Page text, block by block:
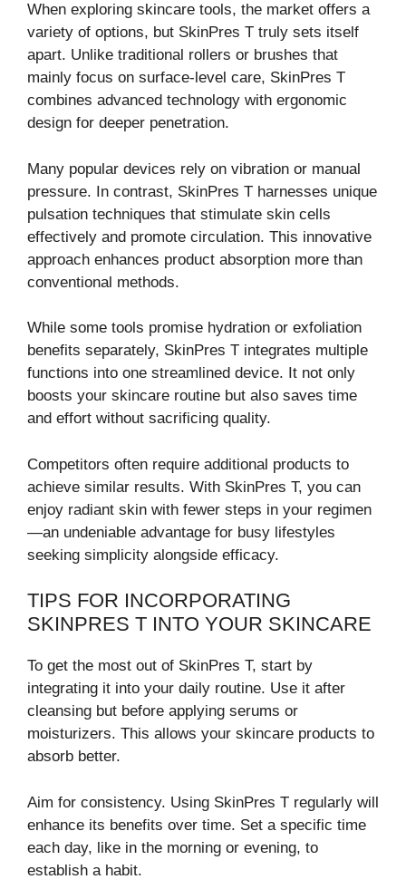
When exploring skincare tools, the market offers a
variety of options, but SkinPres T truly sets itself
apart. Unlike traditional rollers or brushes that
mainly focus on surface-level care, SkinPres T
combines advanced technology with ergonomic
design for deeper penetration.
Many popular devices rely on vibration or manual
pressure. In contrast, SkinPres T harnesses unique
pulsation techniques that stimulate skin cells
effectively and promote circulation. This innovative
approach enhances product absorption more than
conventional methods.
While some tools promise hydration or exfoliation
benefits separately, SkinPres T integrates multiple
functions into one streamlined device. It not only
boosts your skincare routine but also saves time
and effort without sacrificing quality.
Competitors often require additional products to
achieve similar results. With SkinPres T, you can
enjoy radiant skin with fewer steps in your regimen
—an undeniable advantage for busy lifestyles
seeking simplicity alongside efficacy.
TIPS FOR INCORPORATING
SKINPRES T INTO YOUR SKINCARE
To get the most out of SkinPres T, start by
integrating it into your daily routine. Use it after
cleansing but before applying serums or
moisturizers. This allows your skincare products to
absorb better.
Aim for consistency. Using SkinPres T regularly will
enhance its benefits over time. Set a specific time
each day, like in the morning or evening, to
establish a habit.